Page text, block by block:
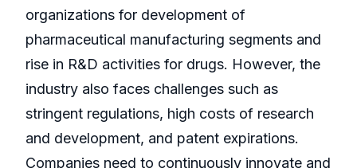
organizations for development of
pharmaceutical manufacturing segments and
rise in R&D activities for drugs. However, the
industry also faces challenges such as
stringent regulations, high costs of research
and development, and patent expirations.
Companies need to continuously innovate and